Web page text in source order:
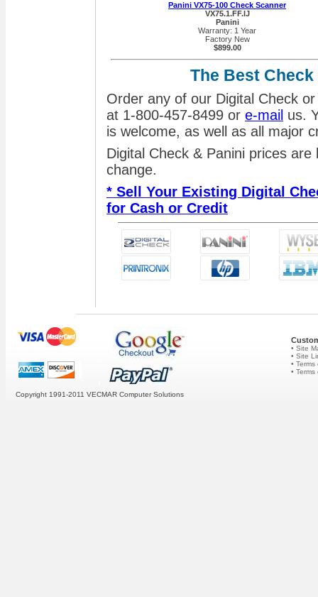
Panini VX75-100 Check Scanner
VX75.1.FF.IJ
Panini
Warranty: 1 Year
Factory New
$899.00
The Best
Order any of our Digital Check
at 1-800-457-8499 or e-mail us.
is welcome, as well as all major
Digital Check & Panini prices
change.
* Sell Your Existing Digital
for Cash or Credit
• Site
• Site
•
• Terms
Copyright 1991-2011 VECMAR Computer Solutions